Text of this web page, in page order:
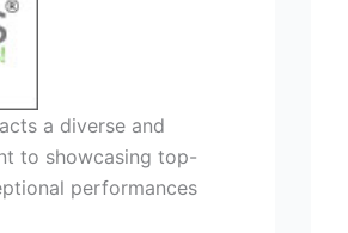
a diverse and
to showcasing top-
performances